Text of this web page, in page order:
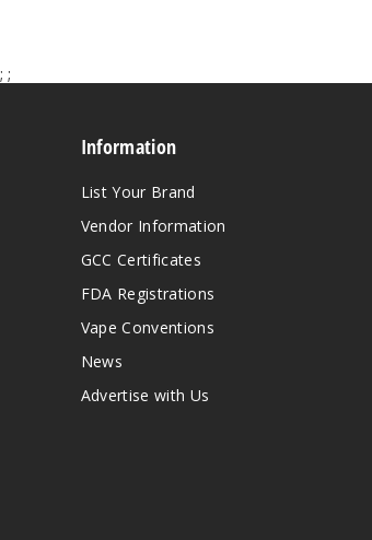
; ;
Information
List Your Brand
Vendor Information
GCC Certificates
FDA Registrations
Vape Conventions
News
Advertise with Us